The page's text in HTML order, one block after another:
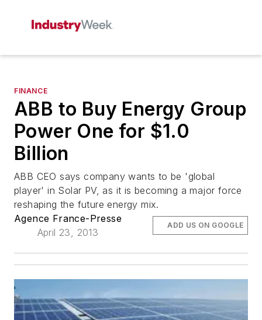
FINANCE
ABB to Buy Energy Group
Power One for $1.0
Billion
ABB CEO says company wants to be 'global
player' in Solar PV, as it is becoming a major force
reshaping the future energy mix.
Agence France-Presse
April 23, 2013
ADD US ON GOOGLE